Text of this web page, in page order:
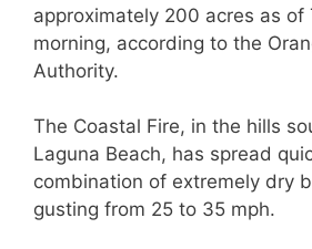
approximately 200 acres as of
morning, according to the
Authority.
The Coastal Fire, in the hills
Laguna Beach, has spread
combination of extremely dry
gusting from 25 to 35 mph.